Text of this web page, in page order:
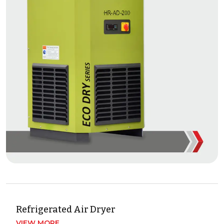
Refrigerated Air Dryer